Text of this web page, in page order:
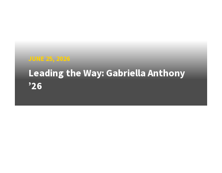
JUNE 25, 2026
Leading the Way: Gabriella Anthony
’26